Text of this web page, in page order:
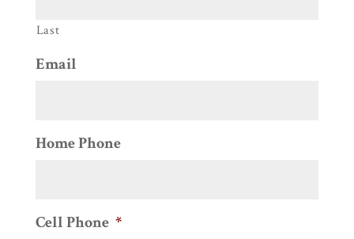
Last
Email
Home Phone
Cell Phone *